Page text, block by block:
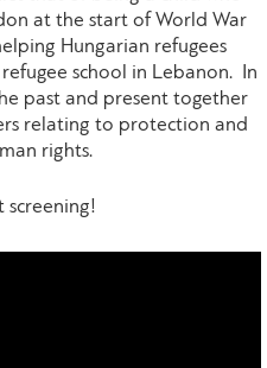
at the start of World War
Hungarian refugees
school in Lebanon. In
past and present together
relating to protection and
rights.
screening!